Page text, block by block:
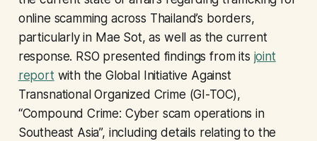
online scamming across Thailand’s borders,
particularly in Mae Sot, as well as the current
response. RSO presented findings from its joint
reportwith the Global Initiative Against
Transnational Organized Crime (GI-TOC),
“Compound Crime: Cyber scam operations in
Southeast Asia”, including details relating to the